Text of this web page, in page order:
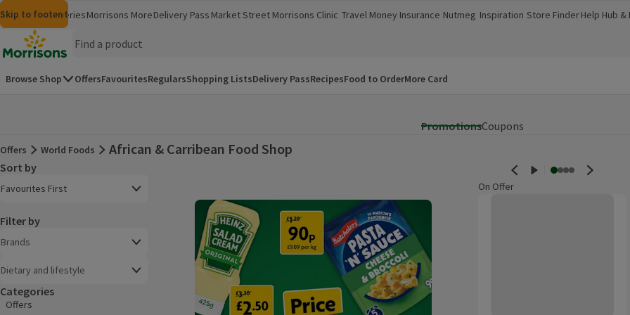
Skip to content
Skip to search
Skip to footer
MorrisonsGroceriesMorrisons More
(opens in a new window)
Delivery Pass Market Street Morrisons Clinic
(opens in a new window)
Travel Money
(opens in a new window)
Insurance
(opens in a new window)
Nutmeg
(opens in a new window)
Inspiration
(opens in a new window)
Store Finder
(opens in a new window)
Help Hub &
(opens in a
Homepage
Browse Shop OffersFavouritesRegularsShopping ListsDelivery PassRecipesFood to OrderMore Card
PromotionsCoupons
Offers
Offers World Foods African & Carribean Food Shop
Sort by
Favourites First
Filter by
Brands
Dietary and lifestyle
Categories
Offers
On Offer